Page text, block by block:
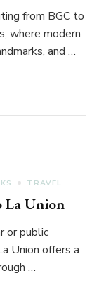
from BGC to
where modern
and …
TRAVEL
La Union
or public
Union offers a
…